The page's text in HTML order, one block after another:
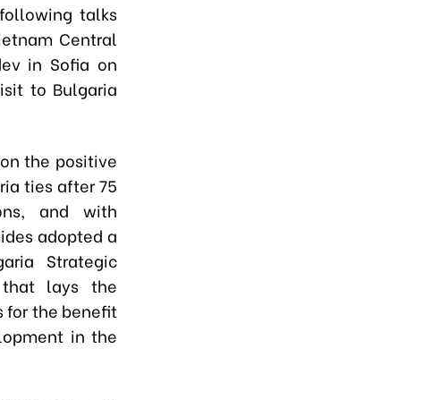
talks
Central
in Sofia on
to Bulgaria
the positive
ties after 75
and with
adopted a
Strategic
lays the
for the benefit
in the